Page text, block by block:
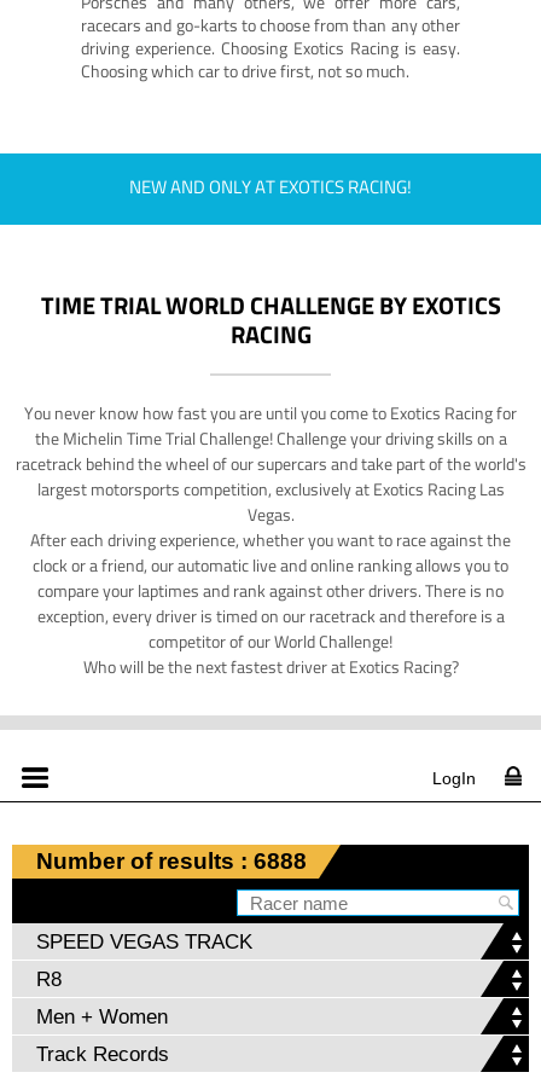
racecars and go-karts to choose from than any other
driving experience. Choosing Exotics Racing is easy.
Choosing which car to drive first, not so much.
NEW AND ONLY AT EXOTICS RACING!
TIME TRIAL WORLD CHALLENGE BY EXOTICS
RACING
You never know how fast you are until you come to Exotics Racing for
the Michelin Time Trial Challenge! Challenge your driving skills on a
racetrack behind the wheel of our supercars and take part of the world's
largest motorsports competition, exclusively at Exotics Racing Las
Vegas.
After each driving experience, whether you want to race against the
clock or a friend, our automatic live and online ranking allows you to
compare your laptimes and rank against other drivers. There is no
exception, every driver is timed on our racetrack and therefore is a
competitor of our World Challenge!
Who will be the next fastest driver at Exotics Racing?